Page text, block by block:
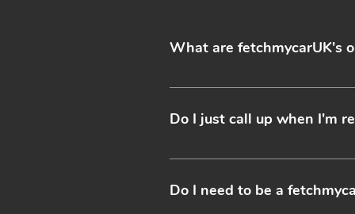
What are fetchmycarUK's
Fetch My Car have drivers who
Do I just call up when I'm
Yes it’s as simple as booking a
Do I need to be a